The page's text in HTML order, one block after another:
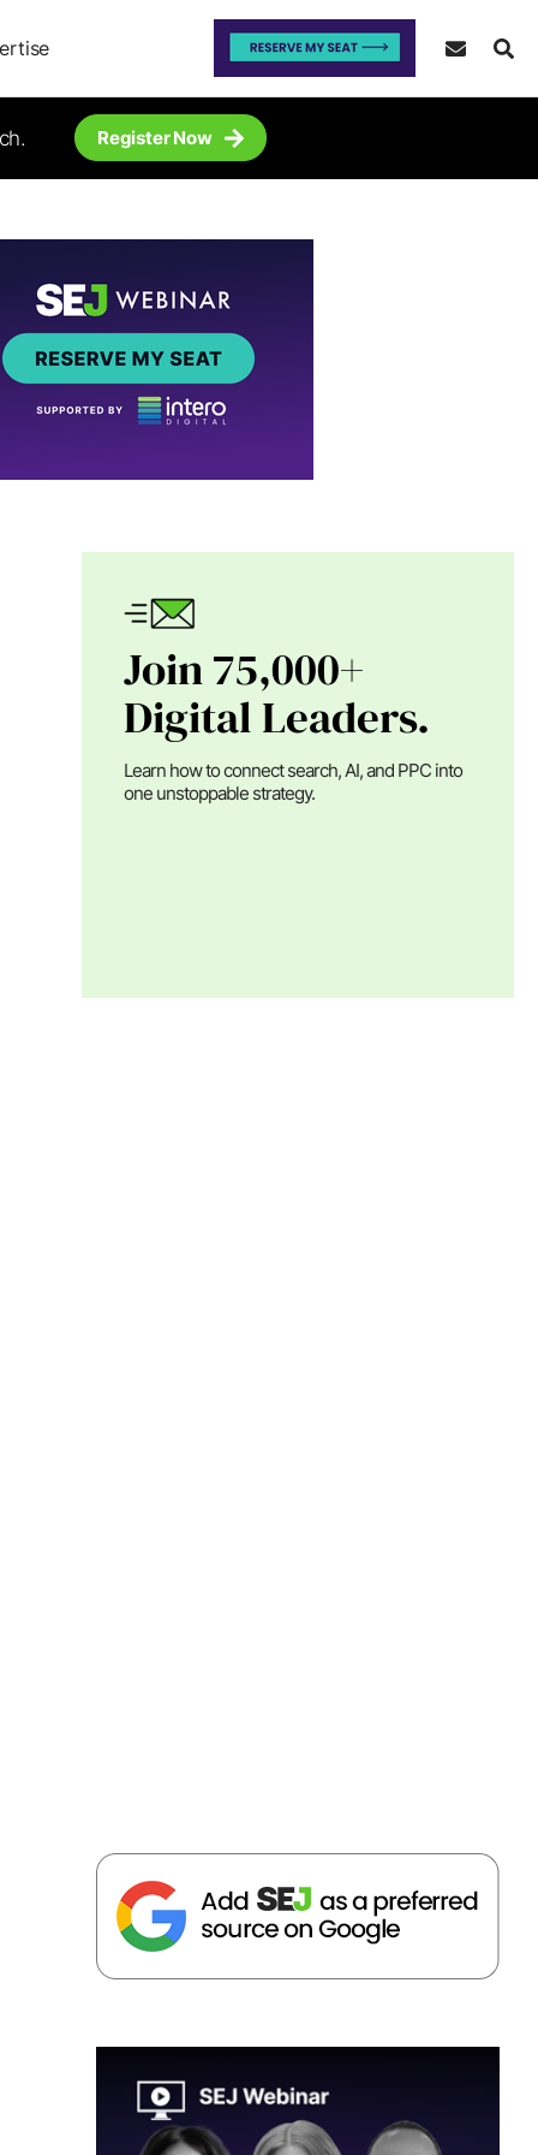
Register Now
Join 75,000+
Digital Leaders.
Learn how to connect search, AI, and PPC into
one unstoppable strategy.